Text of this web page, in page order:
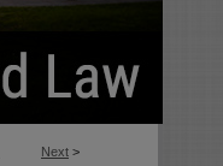
Next >